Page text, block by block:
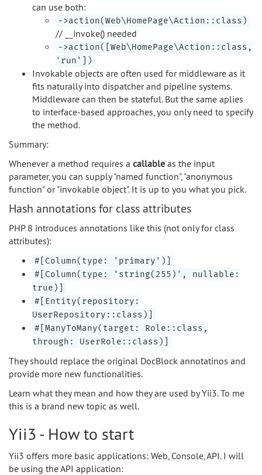
can use both:
->action(Web\HomePage\Action::class)
// __invoke() needed
->action([Web\HomePage\Action::class,
'run'])
Invokable objects are often used for middleware as it
fits naturally into dispatcher and pipeline systems.
Middleware can then be stateful. But the same aplies
to interface-based approaches, you only need to specify
the method.
Summary:
Whenever a method requires a callable as the input
parameter, you can supply "named function", "anonymous
function" or "invokable object". It is up to you what you pick.
Hash annotations for class attributes
PHP 8 introduces annotations like this (not only for class
attributes):
#[Column(type: 'primary')]
#[Column(type: 'string(255)', nullable:
true)]
#[Entity(repository:
UserRepository::class)]
#[ManyToMany(target: Role::class,
through: UserRole::class)]
They should replace the original DocBlock annotatinos and
provide more new functionalities.
Learn what they mean and how they are used by Yii3. To me
this is a brand new topic as well.
Yii3 - How to start
Yii3 offers more basic applications: Web, Console, API. I will
be using the API application: